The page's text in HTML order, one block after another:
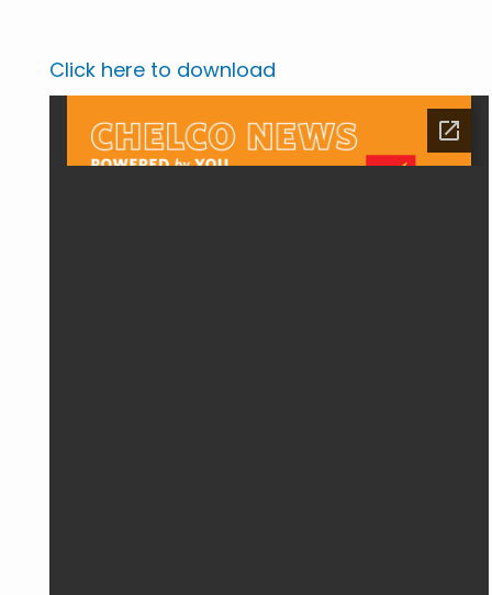
Click here to download